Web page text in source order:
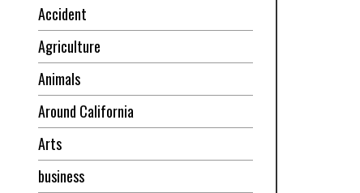
Accident
Agriculture
Animals
Around California
Arts
business